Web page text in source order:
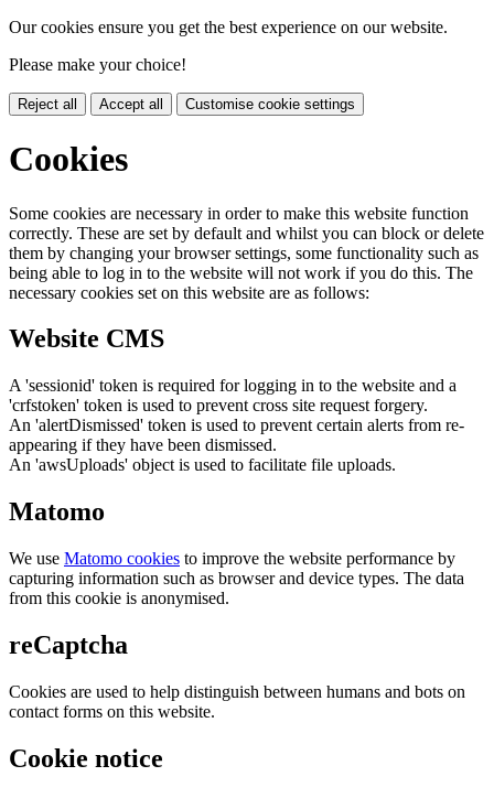
Our cookies ensure you get the best experience on our website.
Please make your choice!
Reject all Accept all Customise cookie settings
Cookies
Some cookies are necessary in order to make this website function
correctly. These are set by default and whilst you can block or delete
them by changing your browser settings, some functionality such as
being able to log in to the website will not work if you do this. The
necessary cookies set on this website are as follows:
Website CMS
A 'sessionid' token is required for logging in to the website and a
'crfstoken' token is used to prevent cross site request forgery.
An 'alertDismissed' token is used to prevent certain alerts from re-
appearing if they have been dismissed.
An 'awsUploads' object is used to facilitate file uploads.
Matomo
We use Matomo cookies to improve the website performance by
capturing information such as browser and device types. The data
from this cookie is anonymised.
reCaptcha
Cookies are used to help distinguish between humans and bots on
contact forms on this website.
Cookie notice